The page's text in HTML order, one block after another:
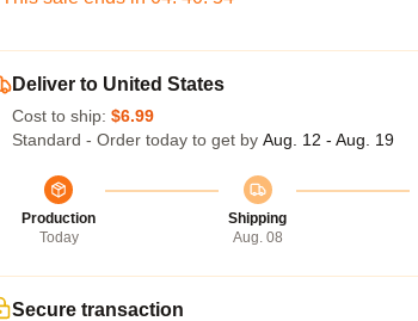
Deliver to United States
Cost to ship: $6.99
Standard - Order today to get by Aug. 12 - Aug. 19
Production
Today
Shipping
Aug. 08
Secure transaction